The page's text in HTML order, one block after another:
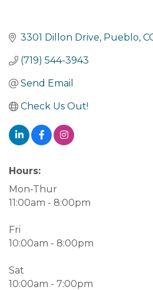
3301 Dillon Drive Pueblo
(719) 544-3943
Send Email
Check Us Out!
Hours:
Mon-Thur
11:00am - 8:00pm
Fri
10:00am - 8:00pm
Sat
10:00am - 7:00pm